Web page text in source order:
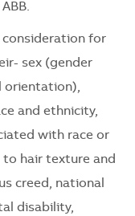
consideration for
sex (gender
orientation),
and ethnicity,
with race or
hair texture and
creed, national
disability,